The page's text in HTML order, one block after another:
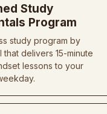
Study
Program
study program by
delivers 15-minute
lessons to your